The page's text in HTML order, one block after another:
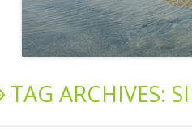
TAG ARCHIVES: